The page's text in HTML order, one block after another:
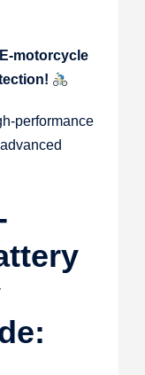
motorcycle
performance